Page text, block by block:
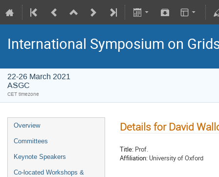
International Symposium on
22-26 March 2021
ASGC
CET timezone
Overview
Committees
Keynote Speakers
Co-located Workshops &
Details for David
Title: Prof.
Affiliation: University of Oxford